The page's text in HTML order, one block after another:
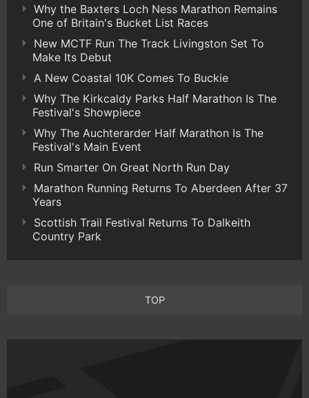
Why the Baxters Loch Ness Marathon Remains
One of Britain's Bucket List Races
New MCTF Run The Track Livingston Set To
Make Its Debut
A New Coastal 10K Comes To Buckie
Why The Kirkcaldy Parks Half Marathon Is The
Festival's Showpiece
Why The Auchterarder Half Marathon Is The
Festival's Main Event
Run Smarter On Great North Run Day
Marathon Running Returns To Aberdeen After 37
Years
Scottish Trail Festival Returns To Dalkeith
Country Park
TOP